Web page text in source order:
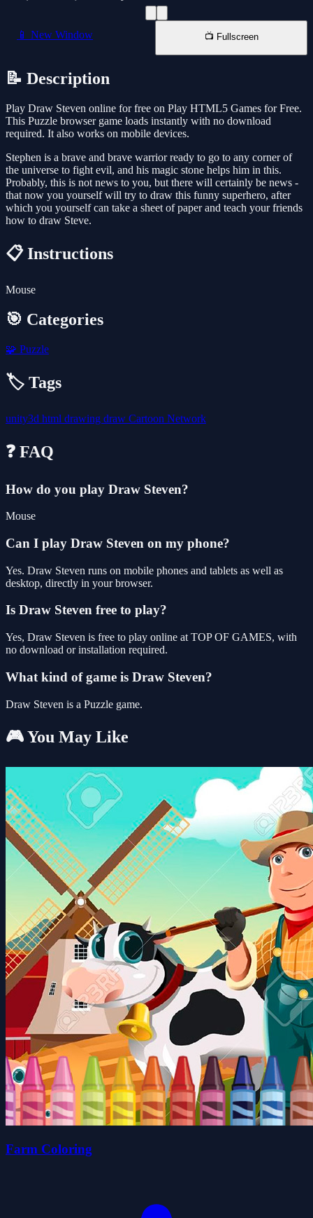
📱 New Window 📺 Fullscreen
📝 Description
Play Draw Steven online for free on Play HTML5 Games for Free.
This Puzzle browser game loads instantly with no download
required. It also works on mobile devices.
Stephen is a brave and brave warrior ready to go to any corner of
the universe to fight evil, and his magic stone helps him in this.
Probably, this is not news to you, but there will certainly be news -
that now you yourself will try to draw this funny superhero, after
which you yourself can take a sheet of paper and teach your friends
how to draw Steve.
📋 Instructions
Mouse
🎯 Categories
🧩 Puzzle
🏷️ Tags
unity3d html drawing draw Cartoon Network
❓ FAQ
How do you play Draw Steven?
Mouse
Can I play Draw Steven on my phone?
Yes. Draw Steven runs on mobile phones and tablets as well as
desktop, directly in your browser.
Is Draw Steven free to play?
Yes, Draw Steven is free to play online at TOP OF GAMES, with
no download or installation required.
What kind of game is Draw Steven?
Draw Steven is a Puzzle game.
🎮 You May Like
Farm Coloring